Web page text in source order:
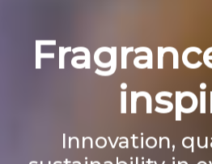
Innovation,